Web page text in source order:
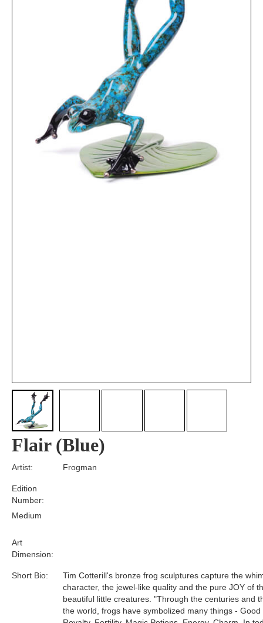
Flair (Blue)
Edition
Number:
Medium
Short Bio:
Art
Dimension:
Artist:
Tim Cotterill's bronze frog sculptures capture the
character, the jewel-like quality and the pure JOY of
beautiful little creatures. "Through the centuries and
the world, frogs have symbolized many things - Good
Frogman